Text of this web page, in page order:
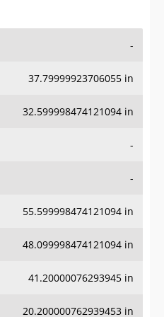
-
37.79999923706055 in
32.599998474121094 in
-
-
55.599998474121094 in
48.099998474121094 in
41.20000076293945 in
20.200000762939453 in